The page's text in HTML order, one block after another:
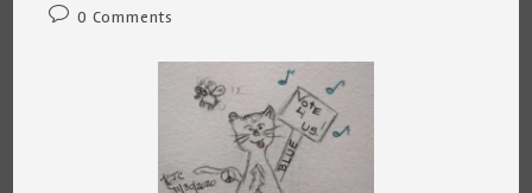
Post0 Comments